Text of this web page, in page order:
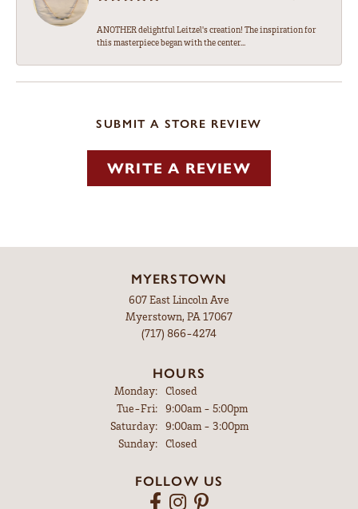
ANOTHER delightful Leitzel's creation! The inspiration for
this masterpiece began with the center...
SUBMIT A STORE REVIEW
WRITE A REVIEW
MYERSTOWN
607 East Lincoln Ave
Myerstown, PA 17067
(717) 866-4274
HOURS
Monday:
Closed
Tue-Fri:Tuesday - Friday:
9:00am - 5:00pm
Saturday:
9:00am - 3:00pm
Sunday:
Closed
FOLLOW US